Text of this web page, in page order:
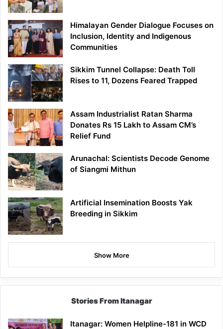
Himalayan Gender Dialogue Focuses on
Inclusion, Identity and Indigenous
Communities
Sikkim Tunnel Collapse: Death Toll
Rises to 11, Dozens Feared Trapped
Assam Industrialist Ratan Sharma
Donates Rs 15 Lakh to Assam CM’s
Relief Fund
Arunachal: Scientists Decode Genome
of Siangmi Mithun
Artificial Insemination Boosts Yak
Breeding in Sikkim
Show More
Stories From Itanagar
Itanagar: Women Helpline-181 in WCD